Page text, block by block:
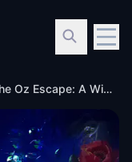
The Oz Escape: A Wicked Glitch in Naperville